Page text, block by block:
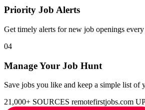
Priority Job Alerts
Get timely alerts for new job openings every
04
Manage Your Job Hunt
Save jobs you like and keep a simple list of
21,000+ SOURCES remotefirstjobs.com